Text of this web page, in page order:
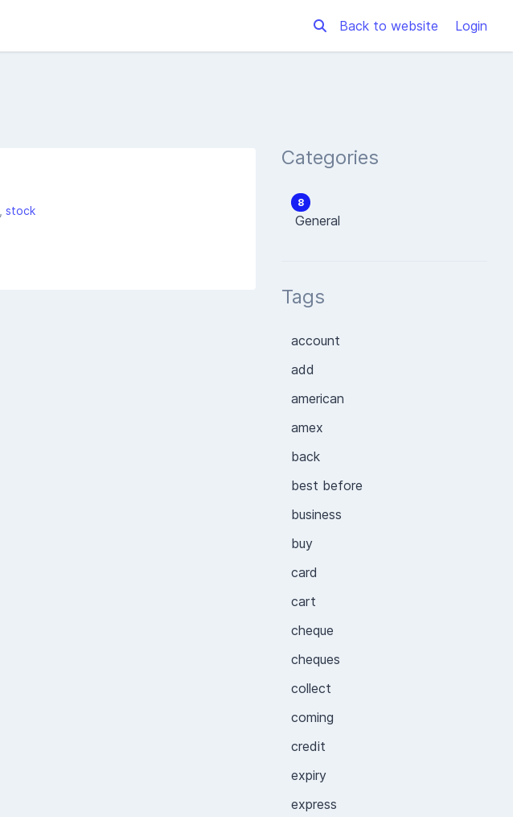
Back to website Login
stock
Categories
8
General
Tags
account
add
american
amex
back
best before
business
buy
card
cart
cheque
cheques
collect
coming
credit
expiry
express